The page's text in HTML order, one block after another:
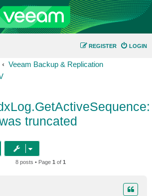
LOGIN
REGISTER
Veeam Backup & Replication
truncated
8 posts • Page 1 of 1